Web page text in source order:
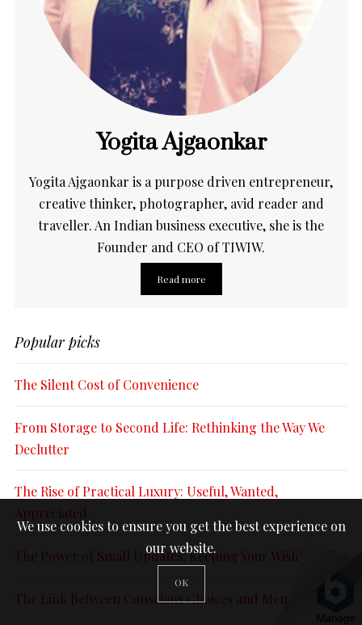
Yogita Ajgaonkar
Yogita Ajgaonkar is a purpose driven entrepreneur,
creative thinker, photographer, avid reader and
traveller. An Indian business executive, she is the
Founder and CEO of TIWIW.
Read more
Popular picks
The Silent Cost of Convenience
From Storage to Second Life: Rethinking the Way We
Declutter
The Rise of Practical Luxury: Useful, Wanted,
Appreciated
The Power of Small Updates: Keeping Your Wishlist Alive
The Link Between Conscious Choices and Mental Peace
We use cookies to ensure you get the best experience on
our website.
OK